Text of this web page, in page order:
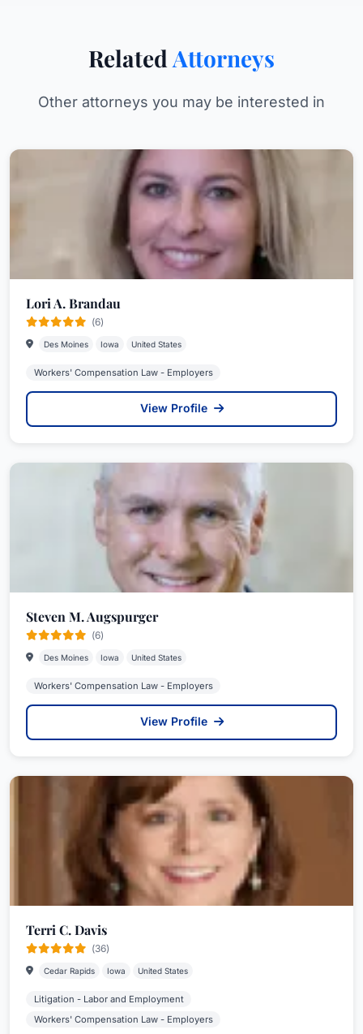
Related Attorneys
Other attorneys you may be interested in
Lori A. Brandau
(6)
Des Moines Iowa United States
Workers' Compensation Law - Employers
View Profile
Steven M. Augspurger
(6)
Des Moines Iowa United States
Workers' Compensation Law - Employers
View Profile
Terri C. Davis
(36)
Cedar Rapids Iowa United States
Litigation - Labor and Employment
Workers' Compensation Law - Employers